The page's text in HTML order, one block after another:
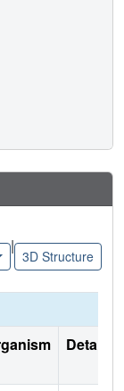
|
3D Structure
Details